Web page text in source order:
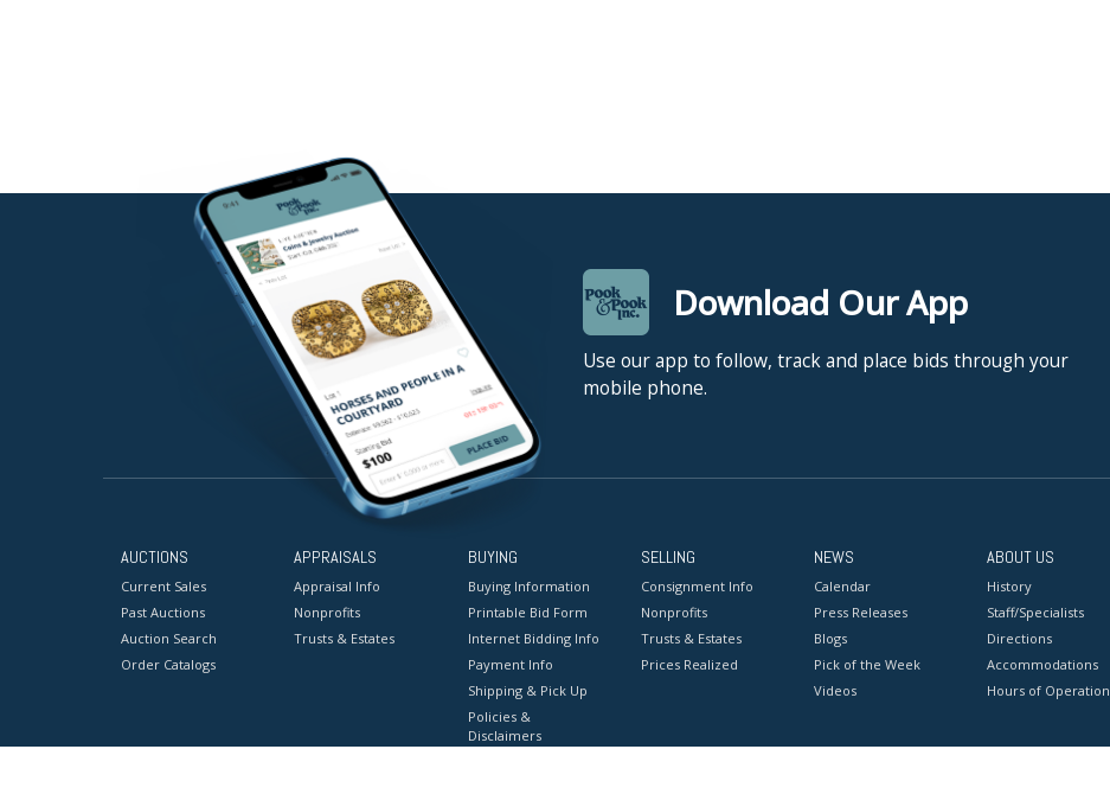
Download Our App
Use our app to follow, track and place bids through your
mobile phone.
AUCTIONS
Current Sales
Past Auctions
Auction Search
Order Catalogs
APPRAISALS
Appraisal Info
Nonprofits
Trusts & Estates
BUYING
Buying Information
Printable Bid Form
Internet Bidding Info
Payment Info
Shipping & Pick Up
Policies &
Disclaimers
SELLING
Consignment Info
Nonprofits
Trusts & Estates
Prices Realized
NEWS
Calendar
Press Releases
Blogs
Pick of the Week
Videos
ABOUT US
History
Staff/Specialists
Directions
Accommodations
Hours of Operation